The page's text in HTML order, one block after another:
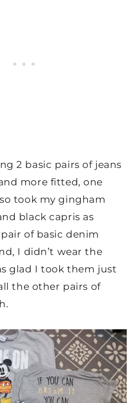
2 basic pairs of jeans
more fitted, one
took my gingham
black capris as
of basic denim
I didn’t wear the
glad I took them just
the other pairs of